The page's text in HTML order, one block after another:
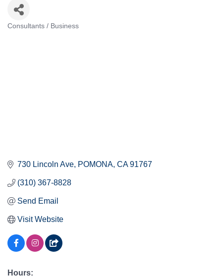
Categories
Consultants / Business
730 Lincoln Ave POMONA CA 91767
(310) 367-8828
Send Email
Visit Website
Hours: